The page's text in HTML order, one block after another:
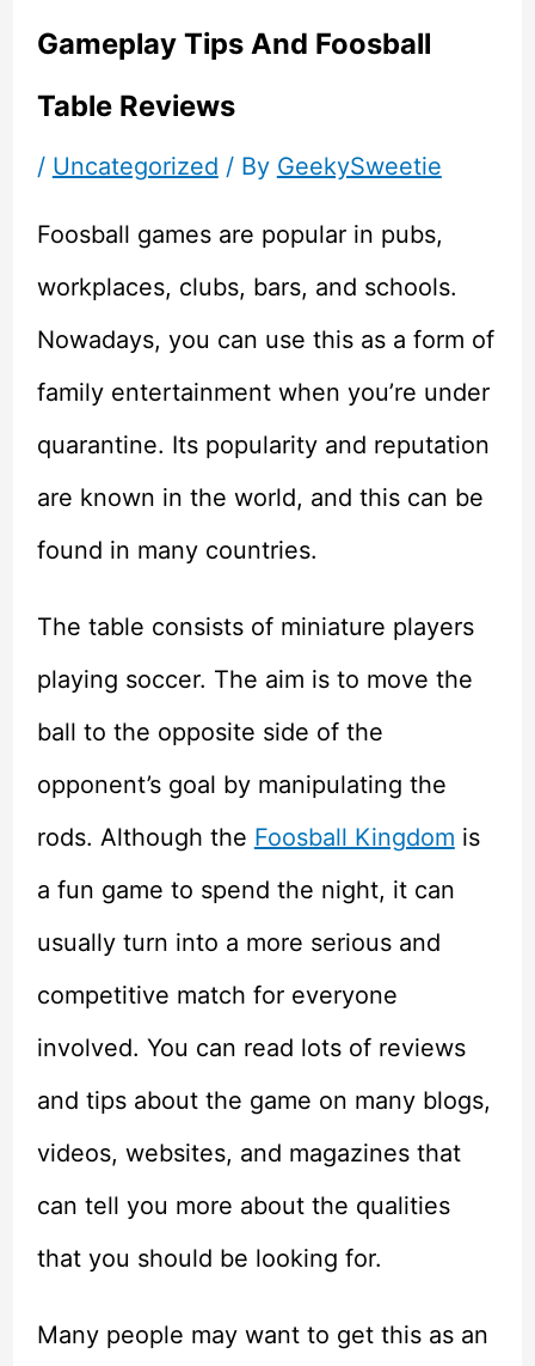
Gameplay Tips And Foosball
Table Reviews
/ Uncategorized / By GeekySweetie
Foosball games are popular in pubs,
workplaces, clubs, bars, and schools.
Nowadays, you can use this as a form of
family entertainment when you’re under
quarantine. Its popularity and reputation
are known in the world, and this can be
found in many countries.
The table consists of miniature players
playing soccer. The aim is to move the
ball to the opposite side of the
opponent’s goal by manipulating the
rods. Although the Foosball Kingdom is
a fun game to spend the night, it can
usually turn into a more serious and
competitive match for everyone
involved. You can read lots of reviews
and tips about the game on many blogs,
videos, websites, and magazines that
can tell you more about the qualities
that you should be looking for.
Many people may want to get this as an